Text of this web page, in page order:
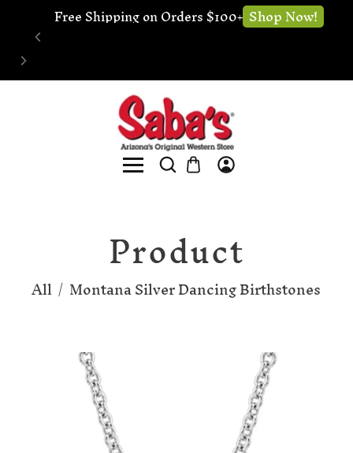
🔧 Website Under Construction - We're still
open for business Shop
Product
All / Montana Silver Dancing Birthstones